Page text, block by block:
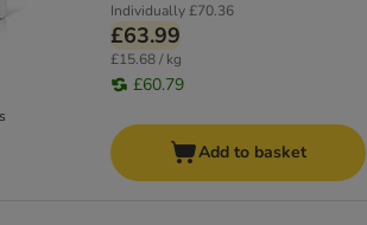
Individually£70.36
£63.99
£15.68 / kg
£60.79
Add to basket